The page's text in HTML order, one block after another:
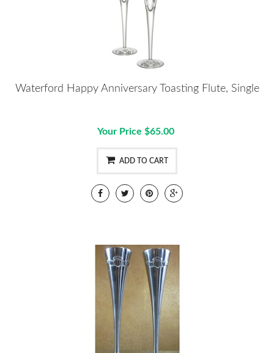
Waterford Happy Anniversary Toasting Flute, Single
Your Price $65.00
ADD TO CART